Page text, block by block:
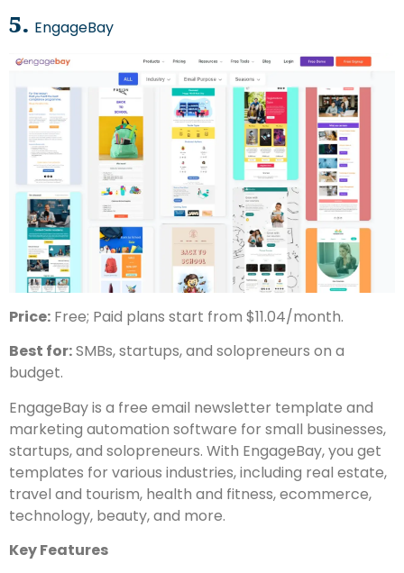
5. EngageBay
Price: Free; Paid plans start from $11.04/month.
Best for:SMBs, startups, and solopreneurs on a
budget.
EngageBay is a free email newsletter template and
marketing automation software for small businesses,
startups, and solopreneurs. With EngageBay, you get
templates for various industries, including real estate,
travel and tourism, health and fitness, ecommerce,
technology, beauty, and more.
Key Features